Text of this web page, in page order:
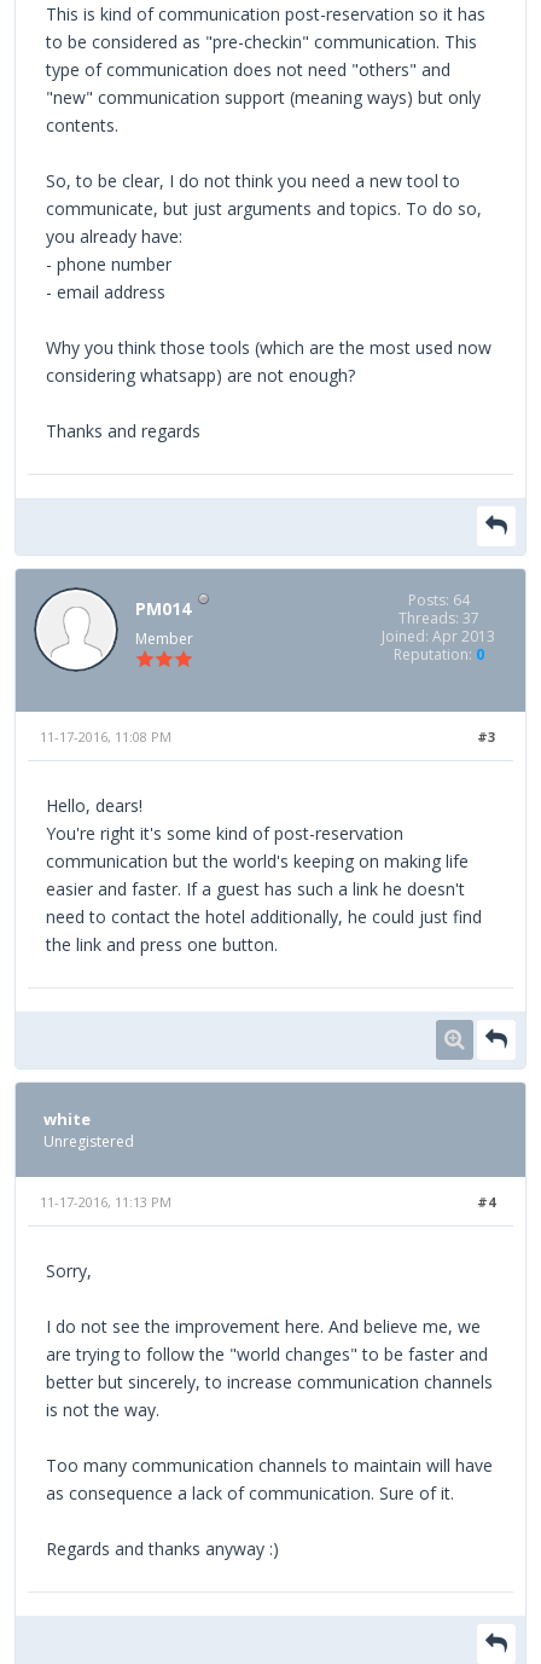
This is kind of communication post-reservation so it has
to be considered as "pre-checkin" communication. This
type of communication does not need "others" and
"new" communication support (meaning ways) but only
contents.
So, to be clear, I do not think you need a new tool to
communicate, but just arguments and topics. To do so,
you already have:
- phone number
- email address
Why you think those tools (which are the most used now
considering whatsapp) are not enough?
Thanks and regards
PM014
Member
Posts: 64
Threads: 37
Joined: Apr 2013
Reputation: 0
#3
11-17-2016, 11:08 PM
Hello, dears!
You're right it's some kind of post-reservation
communication but the world's keeping on making life
easier and faster. If a guest has such a link he doesn't
need to contact the hotel additionally, he could just find
the link and press one button.
white
Unregistered
#4
11-17-2016, 11:13 PM
Sorry,
I do not see the improvement here. And believe me, we
are trying to follow the "world changes" to be faster and
better but sincerely, to increase communication channels
is not the way.
Too many communication channels to maintain will have
as consequence a lack of communication. Sure of it.
Regards and thanks anyway :)